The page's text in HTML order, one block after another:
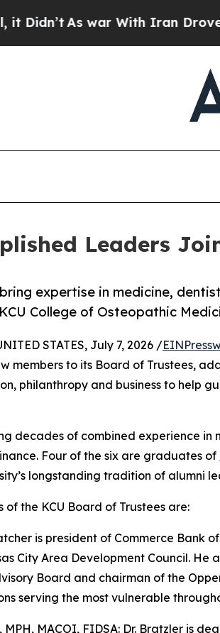
As war With Iran Drove oil
Leaders
expertise in medicine,
College of Osteopathic
STATES, July 7, 2026 /
members to its Board of Trustees,
philanthropy and business to help
decades of combined experience in
Four of the six are graduates of
longstanding tradition of alumni
of the KCU Board of Trustees are:
is president of Commerce Bank
City Area Development Council. He
Board and chairman of the
serving the most vulnerable
MPH, MACOI, FIDSA: Dr. Bratzler is